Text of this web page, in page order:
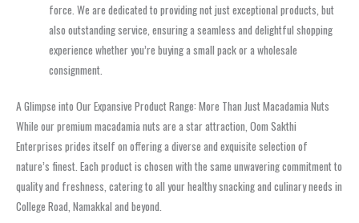
force. We are dedicated to providing not just exceptional products, but
also outstanding service, ensuring a seamless and delightful shopping
experience whether you’re buying a small pack or a wholesale
consignment.
A Glimpse into Our Expansive Product Range: More Than Just Macadamia Nuts
While our premium macadamia nuts are a star attraction, Oom Sakthi
Enterprises prides itself on offering a diverse and exquisite selection of
nature’s finest. Each product is chosen with the same unwavering commitment to
quality and freshness, catering to all your healthy snacking and culinary needs in
College Road, Namakkal and beyond.